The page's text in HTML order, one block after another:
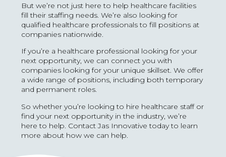
But we’re not just here to help healthcare facilities
fill their staffing needs. We’re also looking for
qualified healthcare professionals to fill positions at
companies nationwide.
If you’re a healthcare professional looking for your
next opportunity, we can connect you with
companies looking for your unique skillset. We offer
a wide range of positions, including both temporary
and permanent roles.
So whether you’re looking to hire healthcare staff or
find your next opportunity in the industry, we’re
here to help. Contact Jas Innovative today to learn
more about how we can help.